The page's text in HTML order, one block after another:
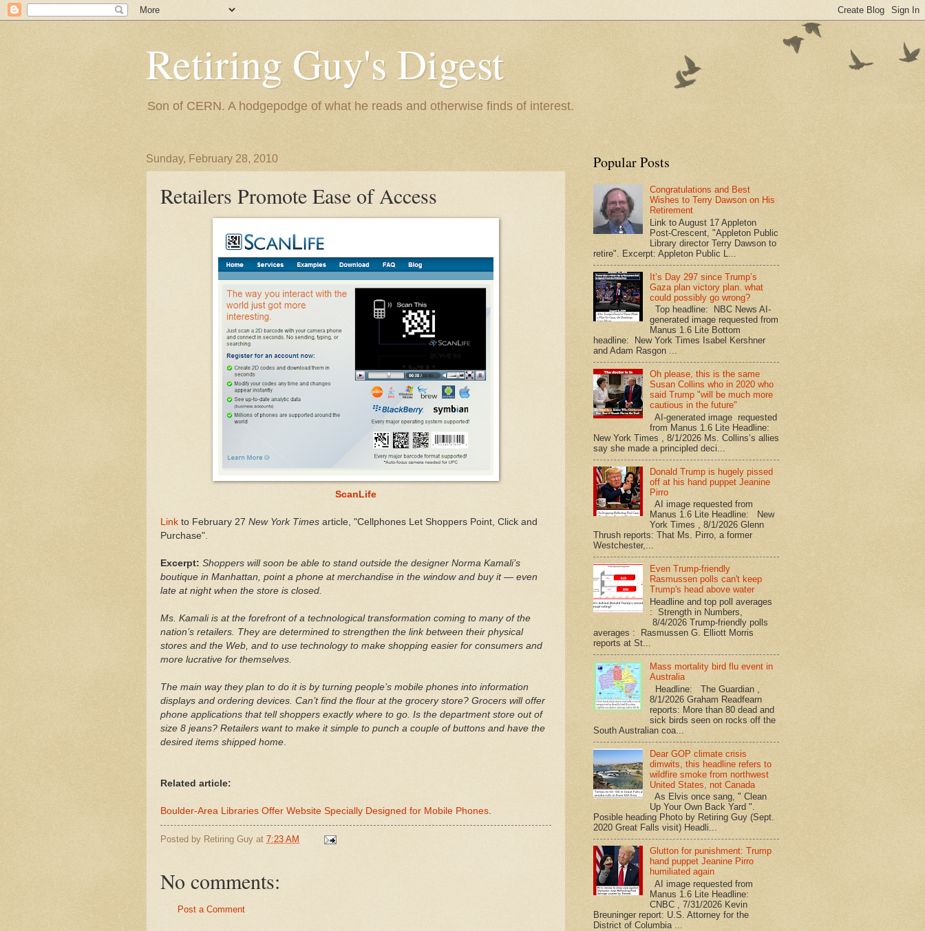
Retiring Guy's Digest
Son of CERN. A hodgepodge of what he reads and otherwise finds of interest.
Sunday, February 28, 2010
Retailers Promote Ease of Access
ScanLife
Link to February 27 New York Times article, "Cellphones Let Shoppers Point, Click and
Purchase".
Excerpt: Shoppers will soon be able to stand outside the designer Norma Kamali’s
boutique in Manhattan, point a phone at merchandise in the window and buy it — even
late at night when the store is closed.
Ms. Kamali is at the forefront of a technological transformation coming to many of the
nation’s retailers. They are determined to strengthen the link between their physical
stores and the Web, and to use technology to make shopping easier for consumers and
more lucrative for themselves.
The main way they plan to do it is by turning people’s mobile phones into information
displays and ordering devices. Can’t find the flour at the grocery store? Grocers will offer
phone applications that tell shoppers exactly where to go. Is the department store out of
size 8 jeans? Retailers want to make it simple to punch a couple of buttons and have the
desired items shipped home
Related article:
Boulder-Area Libraries Offer Website Specially Designed for Mobile Phones
Posted by Retiring Guy at 7:23 AM
No comments:
Post a Comment
Popular Posts
Congratulations and Best
Wishes to Terry Dawson on His
Retirement
Link to August 17 Appleton
Post-Crescent, "Appleton Public
Library director Terry Dawson to
retire". Excerpt: Appleton Public L...
It’s Day 297 since Trump’s
Gaza plan victory plan. what
could possibly go wrong?
Top headline: NBC News AI-
generated image requested from
Manus 1.6 Lite Bottom
headline: New York Times Isabel Kershner
and Adam Rasgon ...
Oh please, this is the same
Susan Collins who in 2020 who
said Trump "will be much more
cautious in the future"
AI-generated image requested
from Manus 1.6 Lite Headline:
New York Times , 8/1/2026 Ms. Collins’s allies
say she made a principled deci...
Donald Trump is hugely pissed
off at his hand puppet Jeanine
Pirro
AI image requested from
Manus 1.6 Lite Headline: New
York Times , 8/1/2026 Glenn
Thrush reports: That Ms. Pirro, a former
Westchester,...
Even Trump-friendly
Rasmussen polls can't keep
Trump's head above water
Headline and top poll averages
: Strength in Numbers,
8/4/2026 Trump-friendly polls
averages : Rasmussen G. Elliott Morris
reports at St...
Mass mortality bird flu event in
Australia
Headline: The Guardian ,
8/1/2026 Graham Readfearn
reports: More than 80 dead and
sick birds seen on rocks off the
South Australian coa...
Dear GOP climate crisis
dimwits, this headline refers to
wildfire smoke from northwest
United States, not Canada
As Elvis once sang, " Clean
Up Your Own Back Yard ".
Posible heading Photo by Retiring Guy (Sept.
2020 Great Falls visit) Headli...
Glutton for punishment: Trump
hand puppet Jeanine Pirro
humiliated again
AI image requested from
Manus 1.6 Lite Headline:
CNBC , 7/31/2026 Kevin
Breuninger report: U.S. Attorney for the
District of Columbia ...